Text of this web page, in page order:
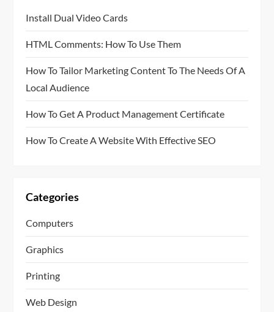
Install Dual Video Cards
HTML Comments: How To Use Them
How To Tailor Marketing Content To The Needs Of A
Local Audience
How To Get A Product Management Certificate
How To Create A Website With Effective SEO
Categories
Computers
Graphics
Printing
Web Design